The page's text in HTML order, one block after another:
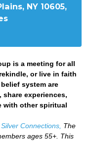
NY 10605,
is a meeting for all
or live in faith
system are
experiences,
with other spiritual
Silver Connections, The
ages 55+. This